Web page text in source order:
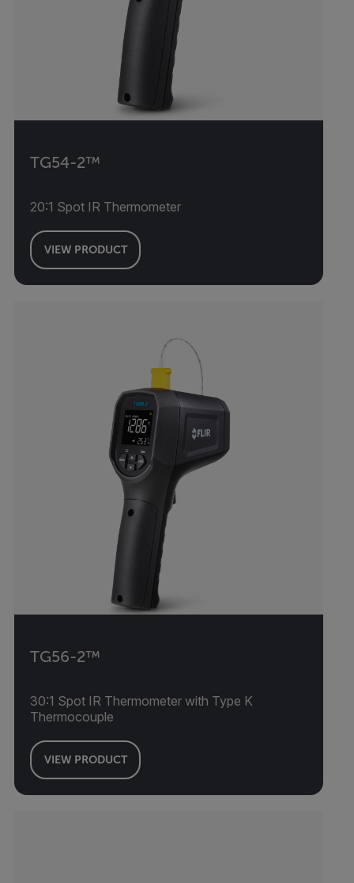
TG54-2™
20:1 Spot IR Thermometer
VIEW PRODUCT
TG56-2™
30:1 Spot IR Thermometer with Type K
Thermocouple
VIEW PRODUCT